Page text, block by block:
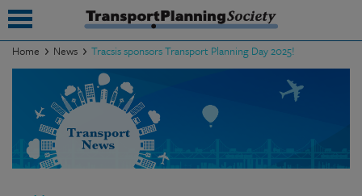
Home News Tracsis sponsors Transport Planning Day 2025!